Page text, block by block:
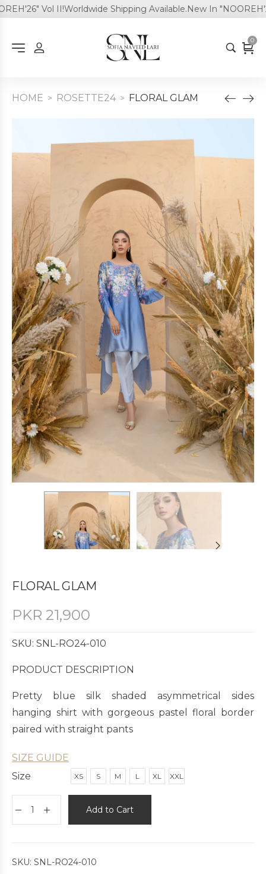
Vol II! Worldwide Shipping Available.New In
0
HOME > ROSETTE24 > FLORAL GLAM
FLORAL GLAM
PKR 21,900
SKU: SNL-RO24-010
PRODUCT DESCRIPTION
Pretty blue silk shaded asymmetrical sides
hanging shirt with gorgeous pastel floral border
paired with straight pants
SIZE GUIDE
Size
XS S M L XL XXL
Add to Cart
SKU: SNL-RO24-010